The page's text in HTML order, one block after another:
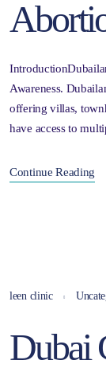
Awareness.
offering villas,
have access to
Continue Reading
leen clinic
Dubai